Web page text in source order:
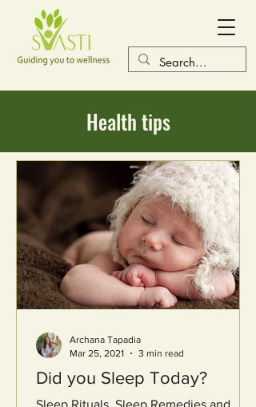
Health tips
Did you Sleep Today?
Sleep Rituals, Sleep Remedies and
Archana Tapadia
Mar 25, 2021
3 min read